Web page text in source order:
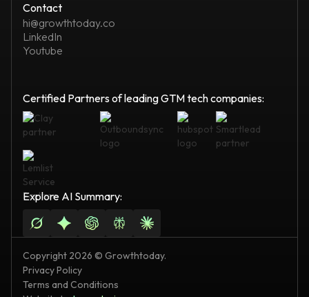
Contact
hi@growthtoday.co
LinkedIn
Youtube
Certified Partners of leading GTM tech companies:
Explore AI Summary:
Copyright 2026 © Growthtoday.
Privacy Policy
Terms and Conditions